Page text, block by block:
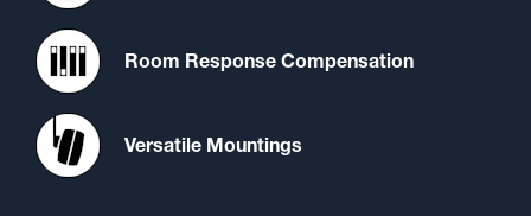
Room Response Compensation
Versatile Mountings